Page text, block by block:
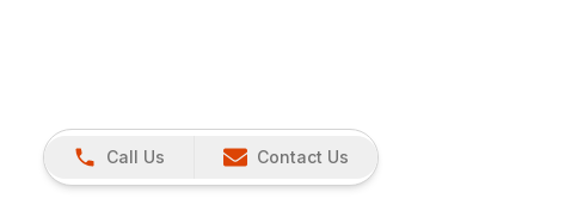
Call Us Contact Us